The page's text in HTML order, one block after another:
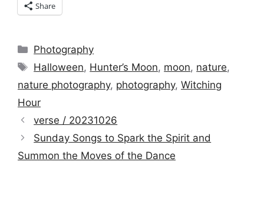
Share
Categories
Photography
Tags
Halloween, Hunter’s Moon, moon, nature,
nature photography, photography, Witching
Hour
verse / 20231026
Sunday Songs to Spark the Spirit and
Summon the Moves of the Dance